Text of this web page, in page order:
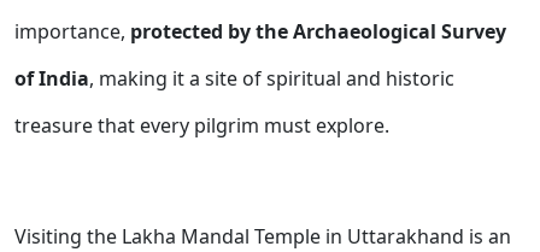
importance, protected by the Archaeological Survey
of India, making it a site of spiritual and historic
treasure that every pilgrim must explore.
Visiting the Lakha Mandal Temple in Uttarakhand is an